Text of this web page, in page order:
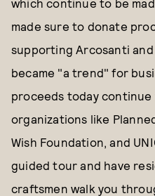
made sure to donate
supporting Arcosanti
became "a trend" for
proceeds today
organizations like
Wish Foundation, and
guided tour and have
craftsmen walk you